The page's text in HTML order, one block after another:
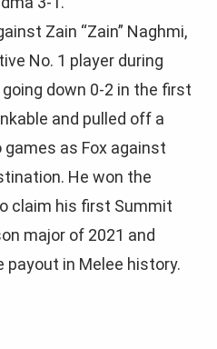
Zain “Zain” Naghmi,
No. 1 player during
going down 0-2 in the first
and pulled off a
as Fox against
He won the
claim his first Summit
major of 2021 and
payout in Melee history.